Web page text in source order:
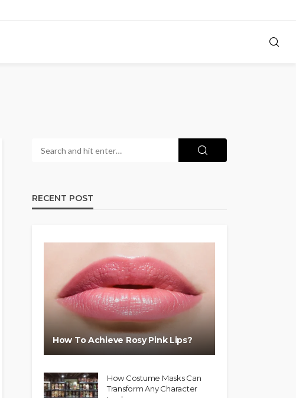
RECENT POST
How To Achieve Rosy Pink Lips?
How Costume Masks Can
Transform Any Character